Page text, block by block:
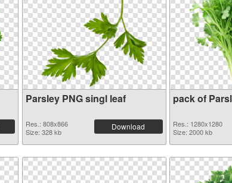
Parsley PNG singl leaf
Res.: 808x866
Size: 328 kb
Download
pack of
Res.: 1280x1280
Size: 2000 kb